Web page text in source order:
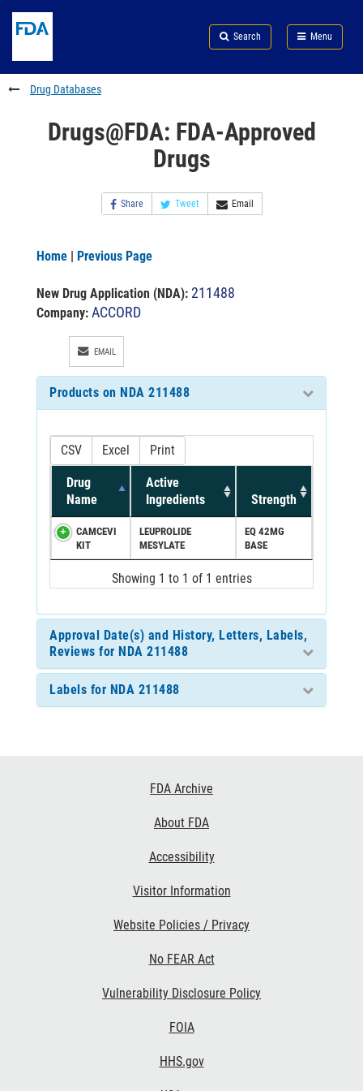
to
content
Skip
FDA
Search
to
footer
links
Search Menu
FDA
Drug Databases
Drugs@FDA: FDA-Approved
Drugs
Share Tweet Email
Home | Previous Page
New Drug Application (NDA): 211488
Company: ACCORD
EMAIL
Products on NDA 211488
CSV Excel Print
Drug
Name
Active
Ingredients
Strength
CAMCEVI
KIT
LEUPROLIDE
MESYLATE
EQ 42MG
BASE
Showing 1 to 1 of 1 entries
Approval Date(s) and History, Letters, Labels,
Reviews for NDA 211488
Labels for NDA 211488
FDA Archive
About FDA
Accessibility
Visitor Information
Website Policies / Privacy
No FEAR Act
Vulnerability Disclosure Policy
FOIA
HHS.gov